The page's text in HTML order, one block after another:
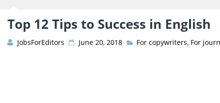
Top 12 Tips to Success in English
JobsForEditors June 20, 2018 For copywriters, For